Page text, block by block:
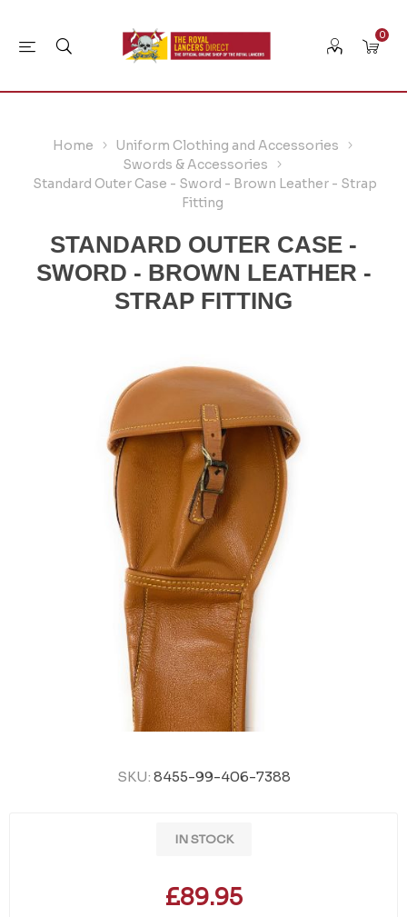
0
Home
Uniform Clothing and Accessories
Swords & Accessories
Standard Outer Case - Sword - Brown Leather - Strap
Fitting
STANDARD OUTER CASE -
SWORD - BROWN LEATHER -
STRAP FITTING
SKU: 8455-99-406-7388
IN STOCK
£89.95